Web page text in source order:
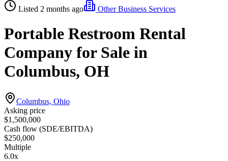
Listed 2 months ago Other Business Services
Portable Restroom Rental
Company for Sale in
Columbus, OH
Columbus, Ohio
Asking price
$1,500,000
Cash flow (SDE/EBITDA)
$250,000
Multiple
6.0x